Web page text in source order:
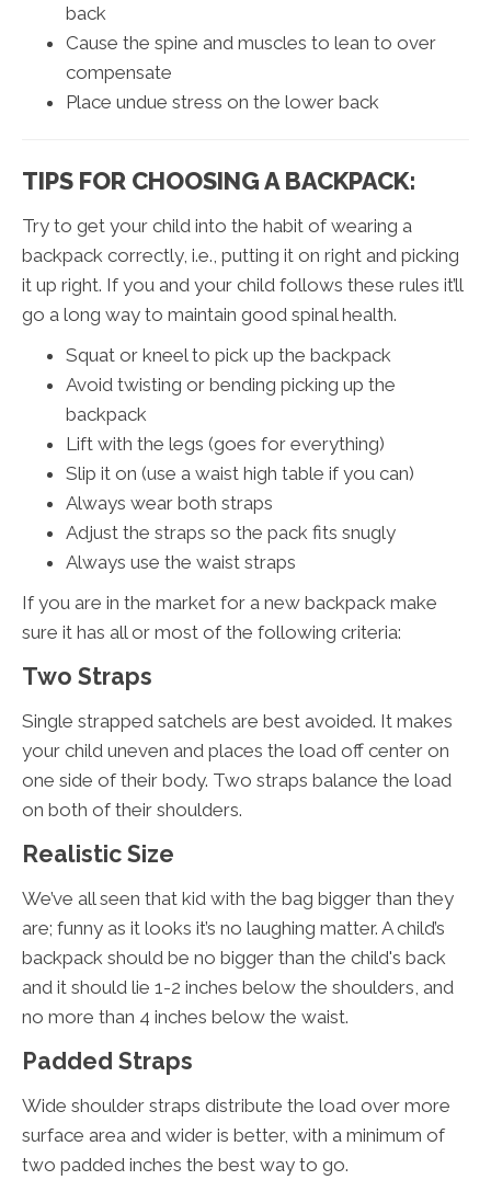
back
Cause the spine and muscles to lean to over
compensate
Place undue stress on the lower back
TIPS FOR CHOOSING A BACKPACK:
Try to get your child into the habit of wearing a
backpack correctly, i.e., putting it on right and picking
it up right. If you and your child follows these rules it’ll
go a long way to maintain good spinal health.
Squat or kneel to pick up the backpack
Avoid twisting or bending picking up the
backpack
Lift with the legs (goes for everything)
Slip it on (use a waist high table if you can)
Always wear both straps
Adjust the straps so the pack fits snugly
Always use the waist straps
If you are in the market for a new backpack make
sure it has all or most of the following criteria:
Two Straps
Single strapped satchels are best avoided. It makes
your child uneven and places the load off center on
one side of their body. Two straps balance the load
on both of their shoulders.
Realistic Size
We’ve all seen that kid with the bag bigger than they
are; funny as it looks it’s no laughing matter. A child’s
backpack should be no bigger than the child's back
and it should lie 1-2 inches below the shoulders, and
no more than 4 inches below the waist.
Padded Straps
Wide shoulder straps distribute the load over more
surface area and wider is better, with a minimum of
two padded inches the best way to go.